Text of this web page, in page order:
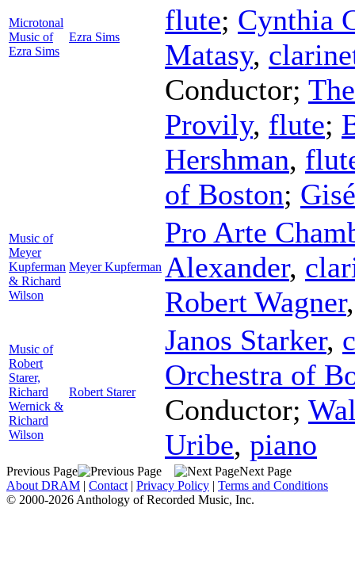
Microtonal
Music of
Ezra Sims
Ezra Sims
flute; Cynthia
Matasy,
Conductor;
Provily, flute;
Hershman,
of Boston;
Music of
Meyer
Kupferman
& Richard
Wilson
Meyer Kupferman
Pro Arte
Alexander,
Robert Wagner
Music of
Robert
Starer,
Richard
Wernick &
Richard
Wilson
Robert Starer
Janos Starker,
Orchestra of
Conductor;
Uribe, piano
Previous Page
Next Page
About DRAM | Contact | Privacy Policy | Terms and Conditions
© 2000-2026 Anthology of Recorded Music, Inc.